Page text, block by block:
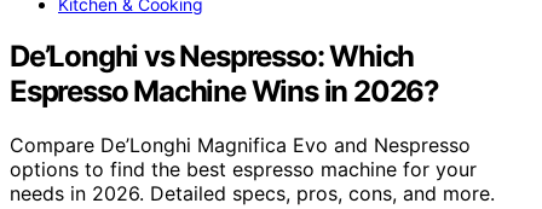
Kitchen & Cooking
De’Longhi vs Nespresso: Which
Espresso Machine Wins in 2026?
Compare De’Longhi Magnifica Evo and Nespresso
options to find the best espresso machine for your
needs in 2026. Detailed specs, pros, cons, and more.